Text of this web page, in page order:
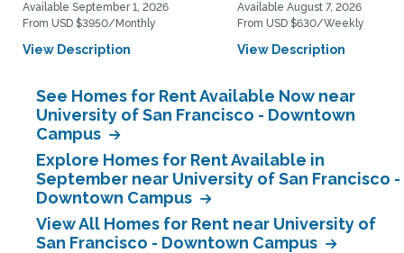
Available September 1, 2026
From USD $3950/Monthly
View Description
Available August 7, 2026
From USD $630/Weekly
View Description
See Homes for Rent Available Now near
University of San Francisco - Downtown
Campus
Explore Homes for Rent Available in
September near University of San Francisco -
Downtown Campus
View All Homes for Rent near University of
San Francisco - Downtown Campus